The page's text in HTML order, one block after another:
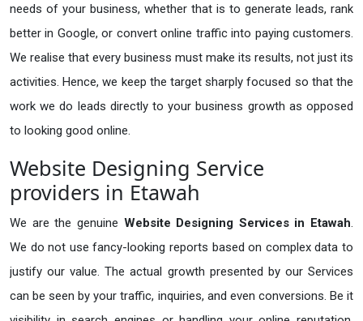
needs of your business, whether that is to generate leads, rank
better in Google, or convert online traffic into paying customers.
We realise that every business must make its results, not just its
activities. Hence, we keep the target sharply focused so that the
work we do leads directly to your business growth as opposed
to looking good online.
Website Designing Service
providers in Etawah
We are the genuine Website Designing Services in Etawah.
We do not use fancy-looking reports based on complex data to
justify our value. The actual growth presented by our Services
can be seen by your traffic, inquiries, and even conversions. Be it